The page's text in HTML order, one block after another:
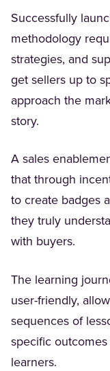
Successfully
methodology
strategies, and
get sellers up to
approach the
story.
A sales
that through
to create badges
they truly
with buyers.
The learning
user-friendly,
sequences of
specific
learners.